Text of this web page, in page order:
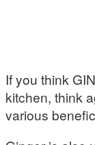
If you think
kitchen, think
various